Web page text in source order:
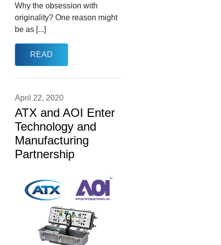
Why the obsession with
originality? One reason might
be as [...]
READ
April 22, 2020
ATX and AOI Enter
Technology and
Manufacturing
Partnership